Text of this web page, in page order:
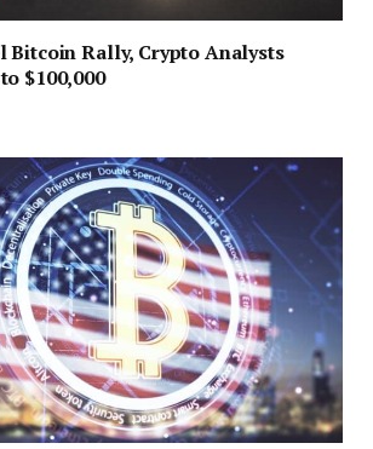
Bitcoin Rally, Crypto Analysts
$100,000